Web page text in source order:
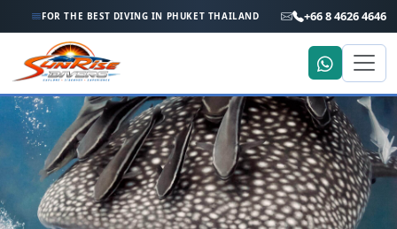
FOR THE BEST DIVING IN PHUKET THAILAND +66 8 4626 4646